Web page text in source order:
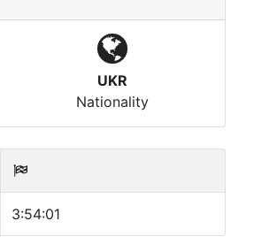
UKR
Nationality
3:54:01